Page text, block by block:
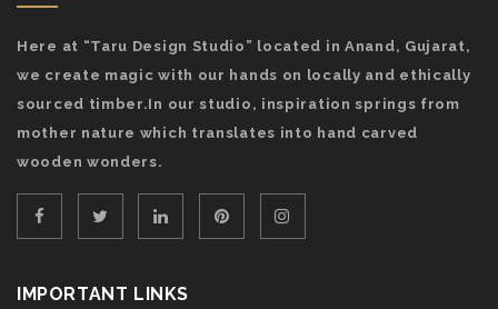
Here at “Taru Design Studio” located in Anand, Gujarat,
we create magic with our hands on locally and ethically
sourced timber.In our studio, inspiration springs from
mother nature which translates into hand carved
wooden wonders.
IMPORTANT LINKS